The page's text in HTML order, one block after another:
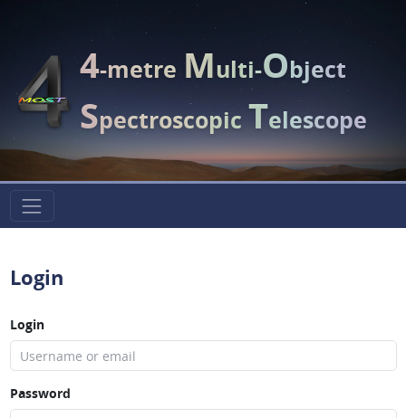
4-metreMulti-Object
SpectroscopicTelescope
Login
Login
Password